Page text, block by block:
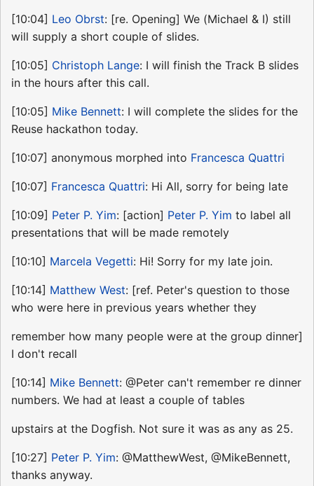
[10:04] Leo Obrst: [re. Opening] We (Michael & I) still
will supply a short couple of slides.
[10:05] Christoph Lange: I will finish the Track B slides
in the hours after this call.
[10:05] Mike Bennett: I will complete the slides for the
Reuse hackathon today.
[10:07] anonymous morphed into Francesca Quattri
[10:07] Francesca Quattri: Hi All, sorry for being late
[10:09] Peter P. Yim: [action] Peter P. Yim to label all
presentations that will be made remotely
[10:10] Marcela Vegetti: Hi! Sorry for my late join.
[10:14] Matthew West: [ref. Peter's question to those
who were here in previous years whether they
remember how many people were at the group dinner]
I don't recall
[10:14] Mike Bennett: @Peter can't remember re dinner
numbers. We had at least a couple of tables
upstairs at the Dogfish. Not sure it was as any as 25.
[10:27] Peter P. Yim: @MatthewWest, @MikeBennett,
thanks anyway.